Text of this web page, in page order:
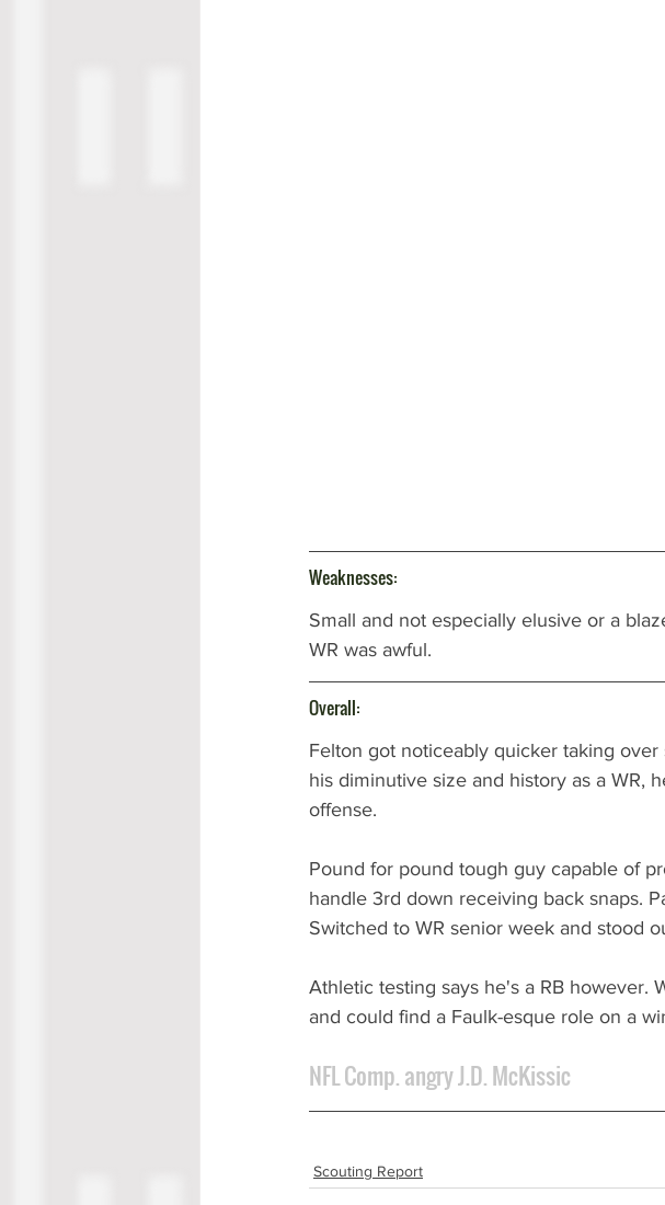
Weaknesses:
Small and not especially elusive or a
WR was awful.
Overall:
Felton got noticeably quicker taking
his diminutive size and history as a WR,
offense.
Pound for pound tough guy capable of
handle 3rd down receiving back snaps.
Switched to WR senior week and stood
Athletic testing says he's a RB however.
and could find a Faulk-esque role on a
NFL Comp. angry J.D. McKissic
Scouting Report